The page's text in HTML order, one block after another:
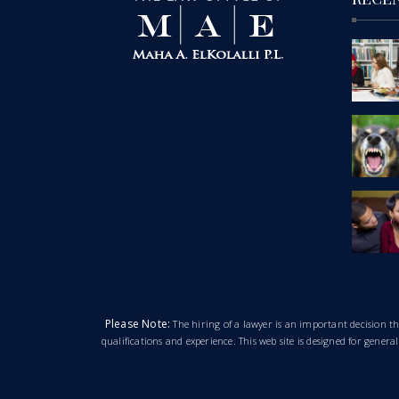
Please Note:The hiring of a lawyer is an important decision
qualifications and experience. This web site is designed for